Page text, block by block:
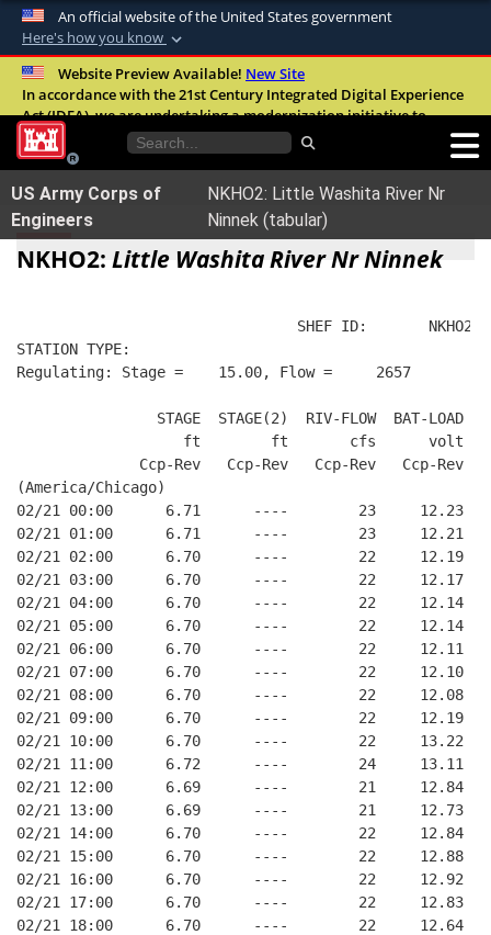
An official website of the United States government
Here's how you know
Official websites use .mil
A.milwebsite belongs to an official U.S.
United States.
Secure .mil websites use HTTPS
Alock ( )orhttps://means you’ve safely
connected to the .mil website. Share sensitive
Website Preview Available! New Site
In accordance with the 21st Century Integrated Digital Experience
Act (IDEA), we are undertaking a modernization initiative to
improve the overall quality, accessibility, and user experience of
our digital services.FAQ
US Army Corps of
Engineers
NKHO2: Little Washita River Nr
Ninnek (tabular)
NKHO2: Little Washita River Nr Ninnek
SHEF ID:       NKHO2
STATION TYPE:
Regulating: Stage =    15.00, Flow =     2657
                STAGE  STAGE(2)  RIV-FLOW  BAT-LOAD
                   ft        ft       cfs      volt
              Ccp-Rev   Ccp-Rev   Ccp-Rev   Ccp-Rev
(America/Chicago)
02/21 00:00      6.71      ----        23     12.23
02/21 01:00      6.71      ----        23     12.21
02/21 02:00      6.70      ----        22     12.19
02/21 03:00      6.70      ----        22     12.17
02/21 04:00      6.70      ----        22     12.14
02/21 05:00      6.70      ----        22     12.14
02/21 06:00      6.70      ----        22     12.11
02/21 07:00      6.70      ----        22     12.10
02/21 08:00      6.70      ----        22     12.08
02/21 09:00      6.70      ----        22     12.19
02/21 10:00      6.70      ----        22     13.22
02/21 11:00      6.72      ----        24     13.11
02/21 12:00      6.69      ----        21     12.84
02/21 13:00      6.69      ----        21     12.73
02/21 14:00      6.70      ----        22     12.84
02/21 15:00      6.70      ----        22     12.88
02/21 16:00      6.70      ----        22     12.92
02/21 17:00      6.70      ----        22     12.83
02/21 18:00      6.70      ----        22     12.64